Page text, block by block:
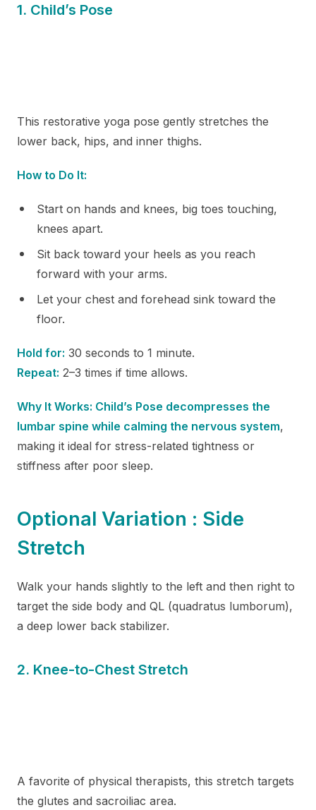
1. Child’s Pose
This restorative yoga pose gently stretches the
lower back, hips, and inner thighs.
How to Do It:
Start on hands and knees, big toes touching,
knees apart.
Sit back toward your heels as you reach
forward with your arms.
Let your chest and forehead sink toward the
floor.
Hold for: 30 seconds to 1 minute.
Repeat: 2–3 times if time allows.
Why It Works: Child’s Pose decompresses the
lumbar spine while calming the nervous system,
making it ideal for stress-related tightness or
stiffness after poor sleep.
Optional Variation : Side
Stretch
Walk your hands slightly to the left and then right to
target the side body and QL (quadratus lumborum),
a deep lower back stabilizer.
2. Knee-to-Chest Stretch
A favorite of physical therapists, this stretch targets
the glutes and sacroiliac area.